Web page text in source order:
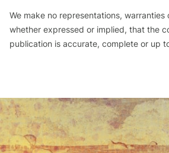
We make no representations, warranties
whether expressed or implied, that the
publication is accurate, complete or up